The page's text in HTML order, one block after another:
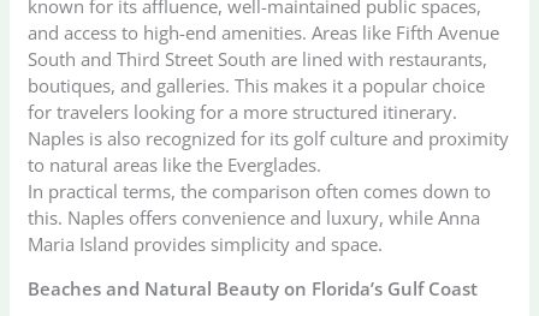
known for its affluence, well-maintained public spaces,
and access to high-end amenities. Areas like Fifth Avenue
South and Third Street South are lined with restaurants,
boutiques, and galleries. This makes it a popular choice
for travelers looking for a more structured itinerary.
Naples is also recognized for its golf culture and proximity
to natural areas like the Everglades.
In practical terms, the comparison often comes down to
this. Naples offers convenience and luxury, while Anna
Maria Island provides simplicity and space.
Beaches and Natural Beauty on Florida’s Gulf Coast